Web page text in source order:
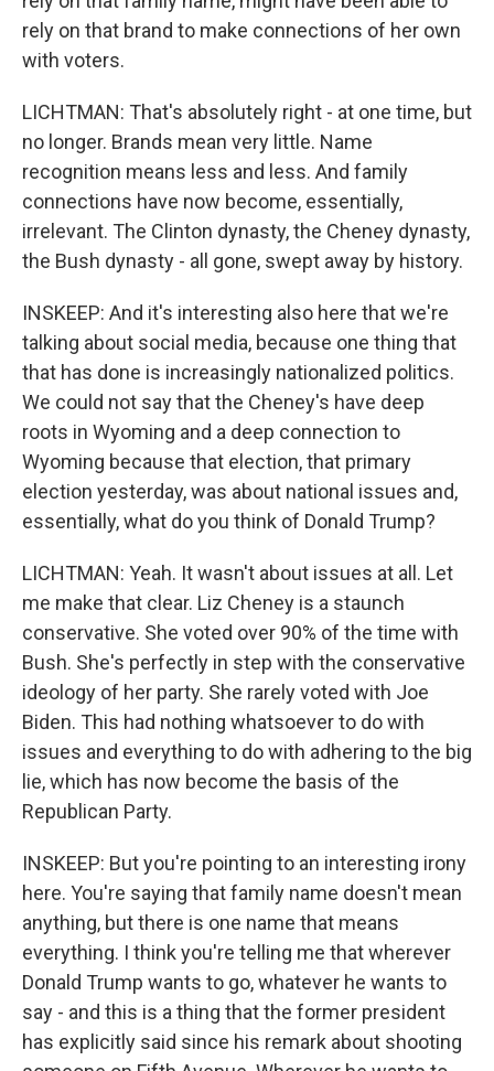
rely on that brand to make connections of her own
with voters.
LICHTMAN: That's absolutely right - at one time, but
no longer. Brands mean very little. Name
recognition means less and less. And family
connections have now become, essentially,
irrelevant. The Clinton dynasty, the Cheney dynasty,
the Bush dynasty - all gone, swept away by history.
INSKEEP: And it's interesting also here that we're
talking about social media, because one thing that
that has done is increasingly nationalized politics.
We could not say that the Cheney's have deep
roots in Wyoming and a deep connection to
Wyoming because that election, that primary
election yesterday, was about national issues and,
essentially, what do you think of Donald Trump?
LICHTMAN: Yeah. It wasn't about issues at all. Let
me make that clear. Liz Cheney is a staunch
conservative. She voted over 90% of the time with
Bush. She's perfectly in step with the conservative
ideology of her party. She rarely voted with Joe
Biden. This had nothing whatsoever to do with
issues and everything to do with adhering to the big
lie, which has now become the basis of the
Republican Party.
INSKEEP: But you're pointing to an interesting irony
here. You're saying that family name doesn't mean
anything, but there is one name that means
everything. I think you're telling me that wherever
Donald Trump wants to go, whatever he wants to
say - and this is a thing that the former president
has explicitly said since his remark about shooting